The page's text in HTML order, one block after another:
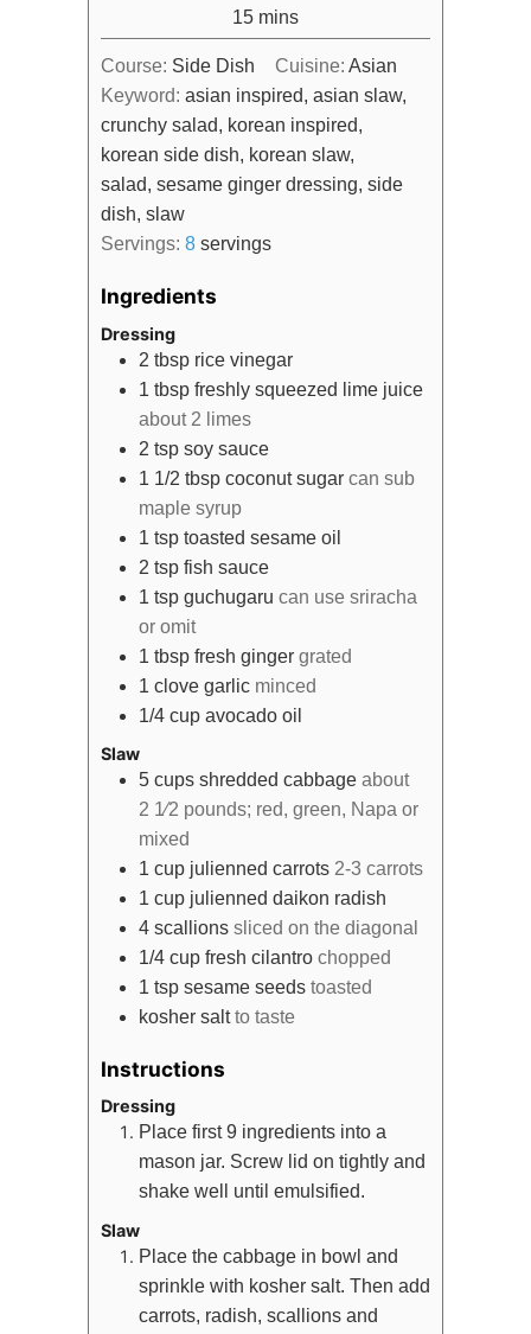
15minutes
mins
Course: Side Dish Cuisine:Asian
Keyword: asian inspired, asian slaw,
crunchy salad, korean inspired,
korean side dish, korean slaw,
salad, sesame ginger dressing, side
dish, slaw
Servings: 8 servings
Ingredients
Dressing
2 tbsp rice vinegar
1 tbsp freshly squeezed lime juice
about 2 limes
2 tsp soy sauce
1 1/2 tbsp coconut sugar can sub
maple syrup
1 tsp toasted sesame oil
2 tsp fish sauce
1 tsp guchugaru can use sriracha
or omit
1 tbsp fresh ginger grated
1 clove garlic minced
1/4 cup avocado oil
Slaw
5 cups shredded cabbage about
2 1⁄2 pounds; red, green, Napa or
mixed
1 cup julienned carrots 2-3 carrots
1 cup julienned daikon radish
4 scallions sliced on the diagonal
1/4 cup fresh cilantro chopped
1 tsp sesame seeds toasted
kosher salt to taste
Instructions
Dressing
Place first 9 ingredients into a
mason jar. Screw lid on tightly and
shake well until emulsified.
Slaw
Place the cabbage in bowl and
sprinkle with kosher salt. Then add
carrots, radish, scallions and